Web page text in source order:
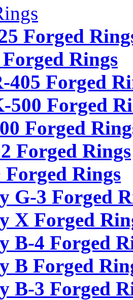
Forged
Rings
405 Forged
500 Forged
Forged
Forged Rings
Rings
G-3 Forged
X Forged
B-4 Forged
B Forged
B-3 Forged